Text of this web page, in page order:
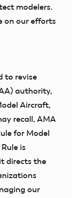
modelers.
on our efforts
to revise
authority,
Aircraft,
recall, AMA
for Model
is
directs the
our